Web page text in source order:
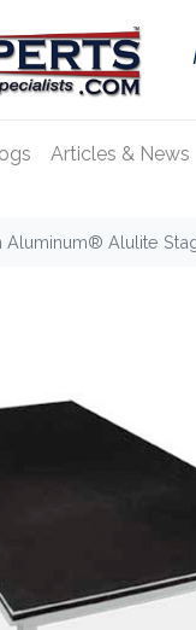
Articles & News
Aluminum® Alulite